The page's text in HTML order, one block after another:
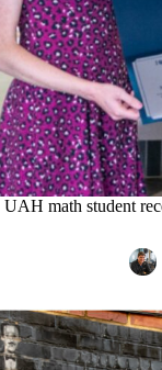
UAH math student